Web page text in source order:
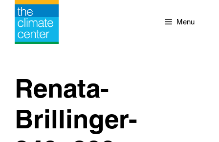
Skip
content
Menu
Renata-
Brillinger-